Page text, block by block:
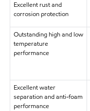
Excellent rust and
corrosion protection
Outstanding high and low
temperature
performance
Excellent water
separation and anti-foam
performance